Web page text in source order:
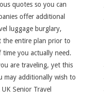
quotes so you can
offer additional
luggage burglary,
the entire plan prior to
you actually need.
are traveling, yet this
may additionally wish to
Senior Travel